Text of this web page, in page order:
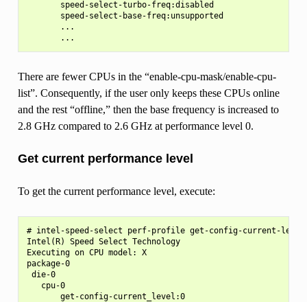
       speed-select-turbo-freq:disabled
       speed-select-base-freq:unsupported
       ...
There are fewer CPUs in the “enable-cpu-mask/enable-cpu-
list”. Consequently, if the user only keeps these CPUs online
and the rest “offline,” then the base frequency is increased to
2.8 GHz compared to 2.6 GHz at performance level 0.
Get current performance level
To get the current performance level, execute:
# intel-speed-select perf-profile get-config-current-level
Intel(R) Speed Select Technology
Executing on CPU model: X
package-0
die-0
   cpu-0
       get-config-current_level:0